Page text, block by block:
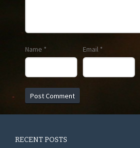
Name * Email *
RECENT POSTS